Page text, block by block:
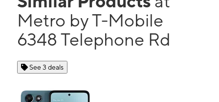
Metro by T-Mobile
6348 Telephone Rd
See 3 deals